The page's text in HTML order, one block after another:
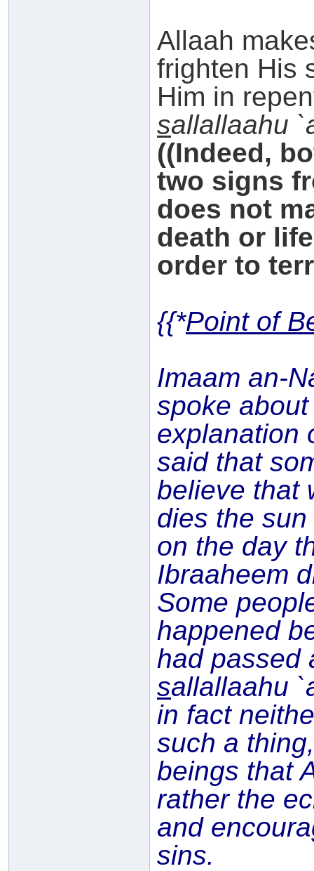
Allaah
frighten His
Him in
sallallaahu
((Indeed,
two signs
does not
death or
order to
{{*Point of
Imaam an-
spoke
explanation
said that
believe that
dies the
on the day
Ibraaheem
Some
happened
had passed
sallallaahu
in fact
such a
beings that
rather the
and
sins.